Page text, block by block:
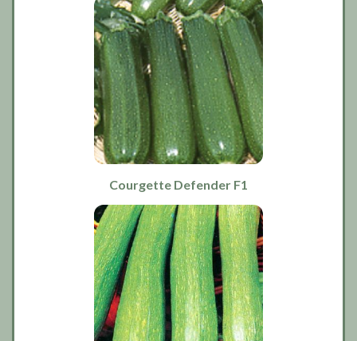
Courgette Defender F1